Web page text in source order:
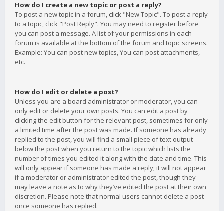
How do I create a new topic or post a reply?
To post a new topic in a forum, click "New Topic". To post a reply
to a topic, click "Post Reply". You may need to register before
you can post a message. A list of your permissions in each
forum is available at the bottom of the forum and topic screens.
Example: You can post new topics, You can post attachments,
etc.
How do I edit or delete a post?
Unless you are a board administrator or moderator, you can
only edit or delete your own posts. You can edit a post by
clicking the edit button for the relevant post, sometimes for only
a limited time after the post was made. If someone has already
replied to the post, you will find a small piece of text output
below the post when you return to the topic which lists the
number of times you edited it along with the date and time. This
will only appear if someone has made a reply; it will not appear
if a moderator or administrator edited the post, though they
may leave a note as to why they’ve edited the post at their own
discretion. Please note that normal users cannot delete a post
once someone has replied.